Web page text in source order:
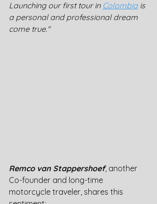
Launching our first tour in Colombia is
a personal and professional dream
come true."
Remco van Stappershoef, another
Co-founder and long-time
motorcycle traveler, shares this